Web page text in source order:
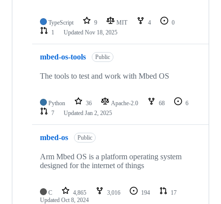
TypeScript 9 MIT 4
0
1
Updated Nov 18, 2025
mbed-os-tools Public
The tools to test and work with Mbed OS
Python 36 Apache-2.0 68
6
7
Updated Jan 2, 2025
mbed-os Public
Arm Mbed OS is a platform operating system
designed for the internet of things
C 4,865 3,016 194
17
Updated Oct 8, 2024